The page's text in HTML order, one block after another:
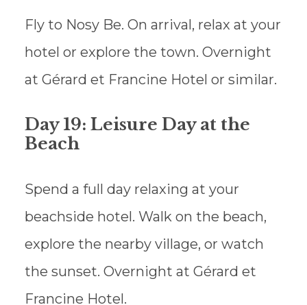
Fly to Nosy Be. On arrival, relax at your
hotel or explore the town. Overnight
at Gérard et Francine Hotel or similar.
Day 19: Leisure Day at the
Beach
Spend a full day relaxing at your
beachside hotel. Walk on the beach,
explore the nearby village, or watch
the sunset. Overnight at Gérard et
Francine Hotel.